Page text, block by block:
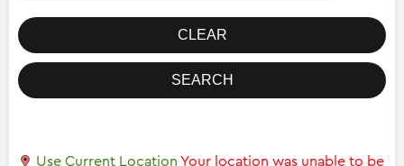
Use Current Location Your location was unable to be